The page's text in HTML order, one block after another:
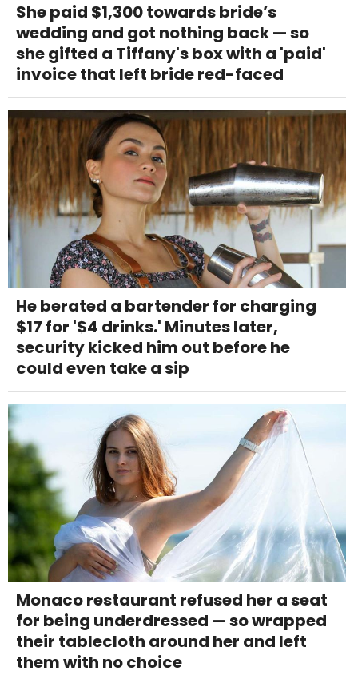
She paid $1,300 towards bride’s
wedding and got nothing back — so
she gifted a Tiffany's box with a 'paid'
invoice that left bride red-faced
He berated a bartender for charging
$17 for '$4 drinks.' Minutes later,
security kicked him out before he
could even take a sip
Monaco restaurant refused her a seat
for being underdressed — so wrapped
their tablecloth around her and left
them with no choice